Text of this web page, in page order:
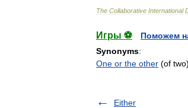
The Collaborative International
Игры ⚽
Поможем
Synonyms:
One or the other (of
Either